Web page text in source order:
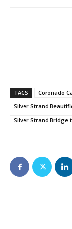
TAGS Coronado
Silver Strand
Silver Strand Bridge